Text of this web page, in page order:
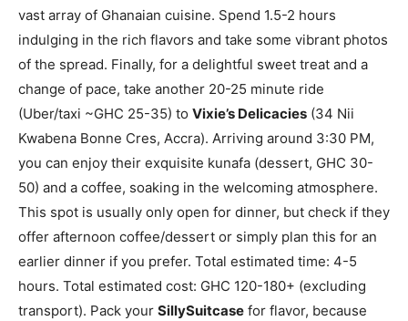
vast array of Ghanaian cuisine. Spend 1.5-2 hours
indulging in the rich flavors and take some vibrant photos
of the spread. Finally, for a delightful sweet treat and a
change of pace, take another 20-25 minute ride
(Uber/taxi ~GHC 25-35) to Vixie’s Delicacies (34 Nii
Kwabena Bonne Cres, Accra). Arriving around 3:30 PM,
you can enjoy their exquisite kunafa (dessert, GHC 30-
50) and a coffee, soaking in the welcoming atmosphere.
This spot is usually only open for dinner, but check if they
offer afternoon coffee/dessert or simply plan this for an
earlier dinner if you prefer. Total estimated time: 4-5
hours. Total estimated cost: GHC 120-180+ (excluding
transport). Pack your SillySuitcase for flavor, because